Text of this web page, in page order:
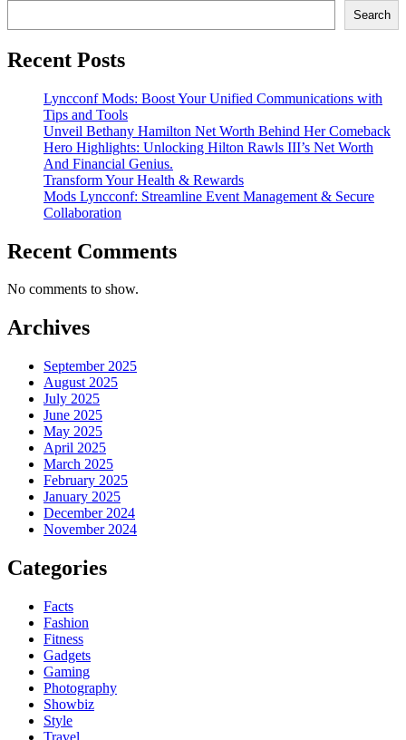
Search
Recent Posts
Lyncconf Mods: Boost Your Unified Communications with
Tips and Tools
Unveil Bethany Hamilton Net Worth Behind Her Comeback
Hero Highlights: Unlocking Hilton Rawls III’s Net Worth
And Financial Genius.
Transform Your Health & Rewards
Mods Lyncconf: Streamline Event Management & Secure
Collaboration
Recent Comments
No comments to show.
Archives
September 2025
August 2025
July 2025
June 2025
May 2025
April 2025
March 2025
February 2025
January 2025
December 2024
November 2024
Categories
Facts
Fashion
Fitness
Gadgets
Gaming
Photography
Showbiz
Style
Travel